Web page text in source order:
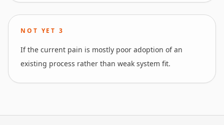
NOT YET3
If the current pain is mostly poor adoption of an
existing process rather than weak system fit.